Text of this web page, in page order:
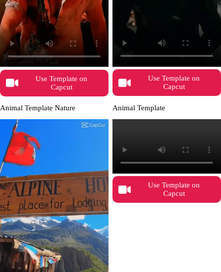
Use Template on
Capcut
Use Template on
Capcut
Animal Template Nature Animal Template
Use Template on
Capcut